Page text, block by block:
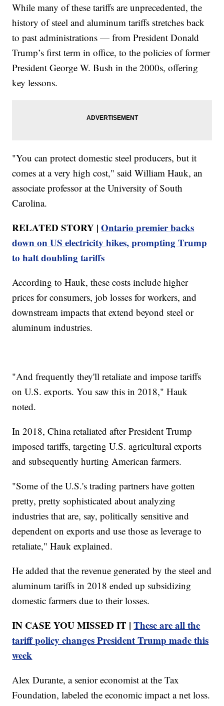
While many of these tariffs are unprecedented, the
history of steel and aluminum tariffs stretches back
to past administrations — from President Donald
Trump’s first term in office, to the policies of former
President George W. Bush in the 2000s, offering
key lessons.
"You can protect domestic steel producers, but it
comes at a very high cost," said William Hauk, an
associate professor at the University of South
Carolina.
RELATED STORY |Ontario premier backs
down on US electricity hikes, prompting Trump
to halt doubling tariffs
According to Hauk, these costs include higher
prices for consumers, job losses for workers, and
downstream impacts that extend beyond steel or
aluminum industries.
"And frequently they'll retaliate and impose tariffs
on U.S. exports. You saw this in 2018," Hauk
noted.
In 2018, China retaliated after President Trump
imposed tariffs, targeting U.S. agricultural exports
and subsequently hurting American farmers.
"Some of the U.S.'s trading partners have gotten
pretty, pretty sophisticated about analyzing
industries that are, say, politically sensitive and
dependent on exports and use those as leverage to
retaliate," Hauk explained.
He added that the revenue generated by the steel and
aluminum tariffs in 2018 ended up subsidizing
domestic farmers due to their losses.
IN CASE YOU MISSED IT |These are all the
tariff policy changes President Trump made this
week
Alex Durante, a senior economist at the Tax
Foundation, labeled the economic impact a net loss.